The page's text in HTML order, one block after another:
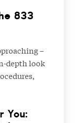
833
–
depth look
You: